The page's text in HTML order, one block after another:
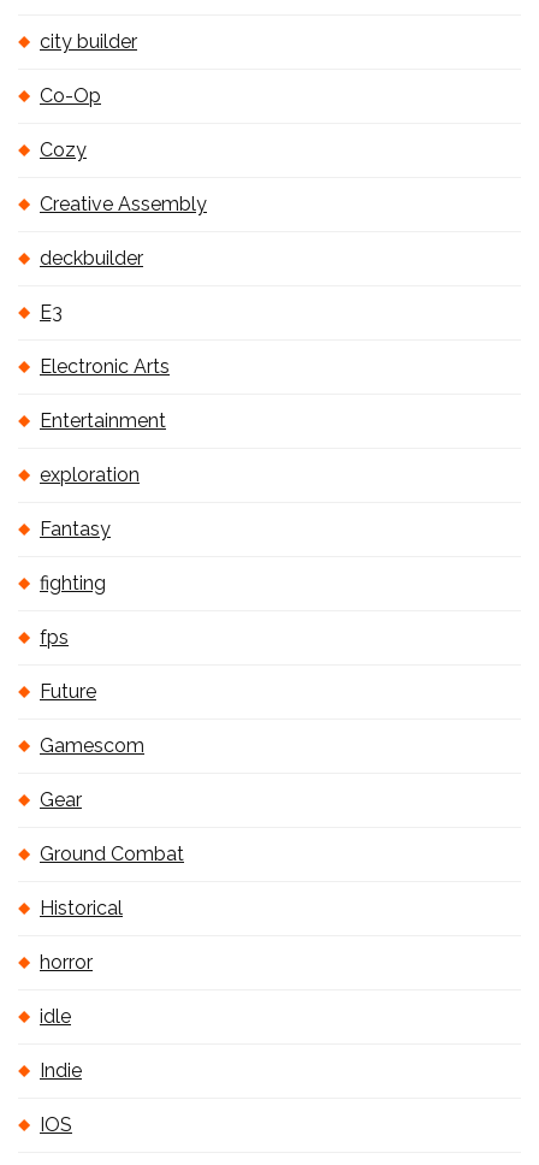
city builder
Co-Op
Cozy
Creative Assembly
deckbuilder
E3
Electronic Arts
Entertainment
exploration
Fantasy
fighting
fps
Future
Gamescom
Gear
Ground Combat
Historical
horror
idle
Indie
IOS